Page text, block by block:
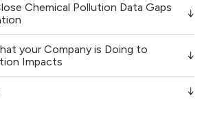
Chemical Pollution Data Gaps
your Company is Doing to
Impacts